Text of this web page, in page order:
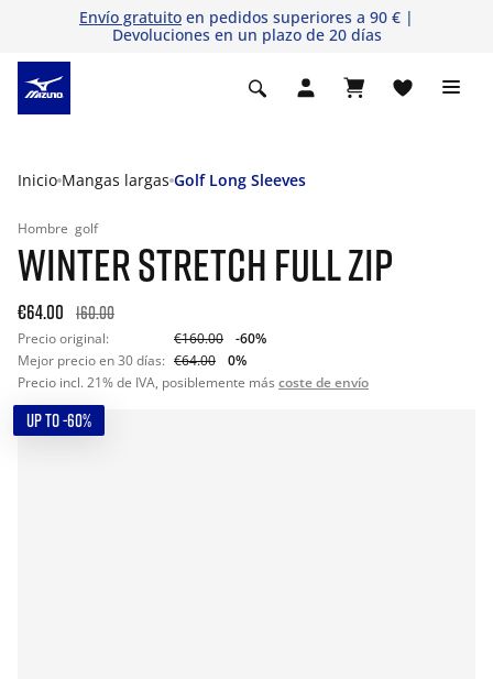
Envío gratuito en pedidos superiores a 90 € |
Devoluciones en un plazo de 20 días
Inicio Mangas largas Golf Long Sleeves
Hombre golf
WINTER STRETCH FULL ZIP
€64.00 160.00
Precio original: €160.00
-60%
Mejor precio en 30 días: €64.00
0%
Precio incl. 21% de IVA, posiblemente más coste de envío
UP TO -60%